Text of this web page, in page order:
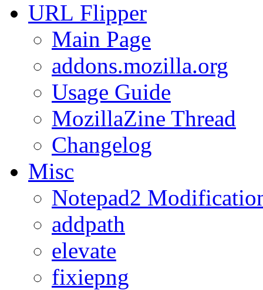
URL Flipper
Main Page
addons.mozilla.org
Usage Guide
MozillaZine Thread
Changelog
Misc
Notepad2
addpath
elevate
fixiepng